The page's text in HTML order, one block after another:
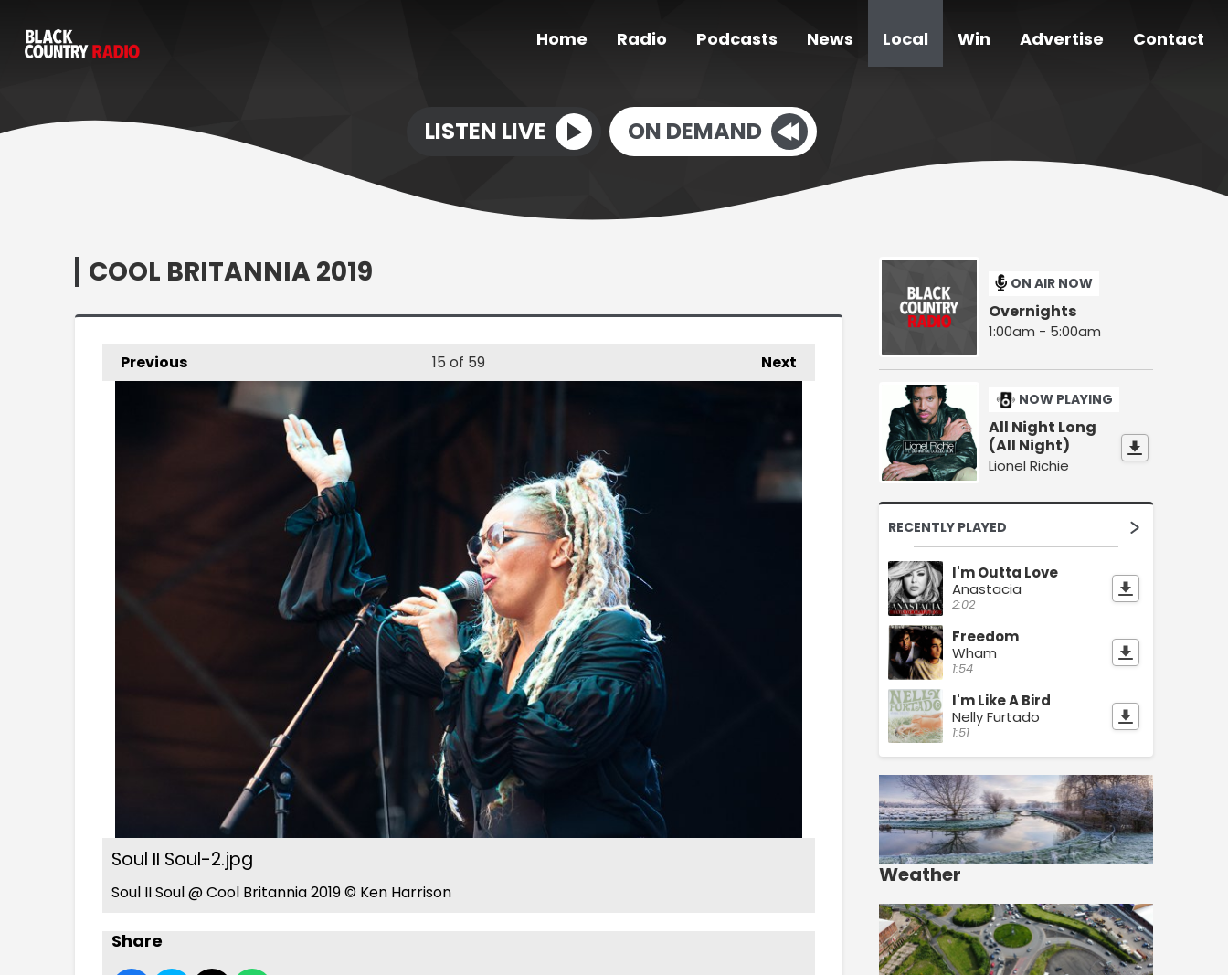
Home Radio Podcasts News Local Win Advertise Contact
LISTEN LIVE ON DEMAND
COOL BRITANNIA 2019
Previous Next
15 of 59
Soul II Soul-2.jpg
Soul II Soul @ Cool Britannia 2019 © Ken Harrison
Share
ON AIR NOW
Overnights
1:00am - 5:00am
NOW PLAYING
All Night Long
(All Night)
Lionel Richie
RECENTLY PLAYED
I'm Outta Love
Anastacia
2:02
Freedom
Wham
1:54
I'm Like A Bird
Nelly Furtado
1:51
Weather